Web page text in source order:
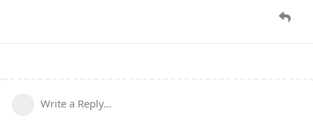
Write a Reply...